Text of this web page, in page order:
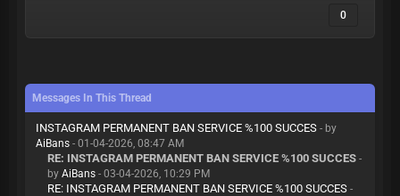
0
Messages In This Thread
INSTAGRAM PERMANENT BAN SERVICE %100 SUCCES - by
AiBans - 01-04-2026, 08:47 AM
RE: INSTAGRAM PERMANENT BAN SERVICE %100 SUCCES -
by AiBans - 03-04-2026, 10:29 PM
RE: INSTAGRAM PERMANENT BAN SERVICE %100 SUCCES -